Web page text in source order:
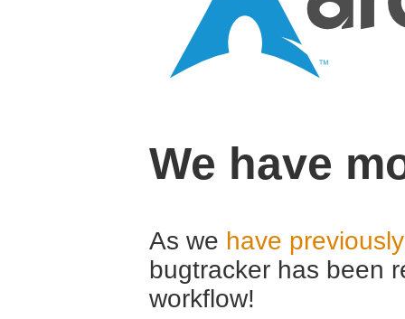
We have
As we have
bugtracker has been
workflow!